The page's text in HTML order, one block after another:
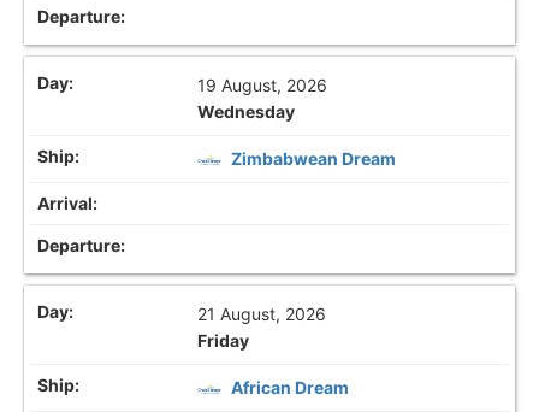
19 August, 2026
Wednesday
Zimbabwean Dream
21 August, 2026
Friday
African Dream